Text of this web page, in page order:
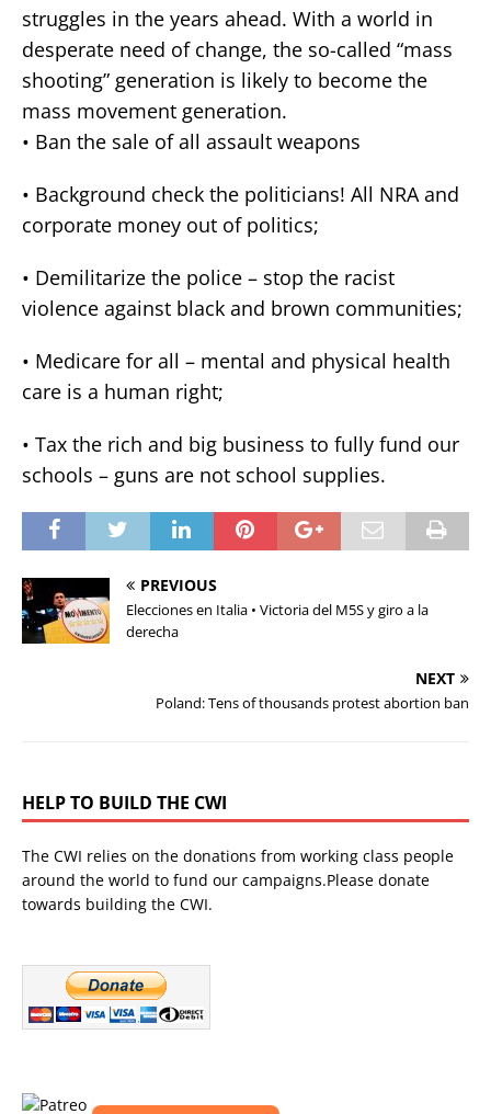
struggles in the years ahead. With a world in
desperate need of change, the so-called “mass
shooting” generation is likely to become the
mass movement generation.
• Ban the sale of all assault weapons
• Background check the politicians! All NRA and
corporate money out of politics;
• Demilitarize the police – stop the racist
violence against black and brown communities;
• Medicare for all – mental and physical health
care is a human right;
• Tax the rich and big business to fully fund our
schools – guns are not school supplies.
PREVIOUS
Elecciones en Italia • Victoria del M5S y giro a la
derecha
NEXT
Poland: Tens of thousands protest abortion ban
HELP TO BUILD THE CWI
The CWI relies on the donations from working class people
around the world to fund our campaigns.Please donate
towards building the CWI.